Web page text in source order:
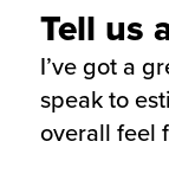
Tell us
I’ve got a
speak to
overall feel